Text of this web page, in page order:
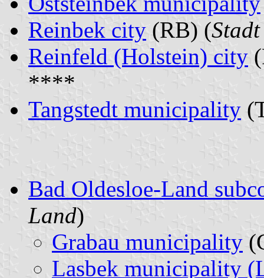
Reinbek city (RB) (
Reinfeld (Holstein) city
****
Tangstedt municipality
Bad Oldesloe-Land
Land)
Grabau municipality
Lasbek municipality